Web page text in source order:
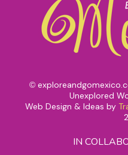
©
Unexplored
Web Design & Ideas by
IN